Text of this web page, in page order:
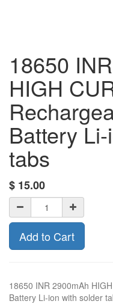
18650
HIGH
Battery
tabs
$ 15.00
Add to Cart
18650 INR 2900mAh
Battery Li-ion with solder